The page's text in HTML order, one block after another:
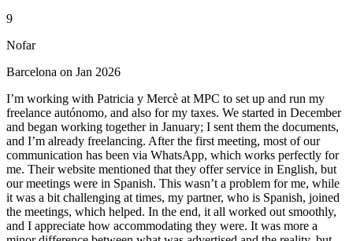
9
Nofar
Barcelona on Jan 2026
I’m working with Patricia y Mercè at MPC to set up and run my
freelance autónomo, and also for my taxes. We started in December
and began working together in January; I sent them the documents,
and I’m already freelancing. After the first meeting, most of our
communication has been via WhatsApp, which works perfectly for
me. Their website mentioned that they offer service in English, but
our meetings were in Spanish. This wasn’t a problem for me, while
it was a bit challenging at times, my partner, who is Spanish, joined
the meetings, which helped. In the end, it all worked out smoothly,
and I appreciate how accommodating they were. It was more a